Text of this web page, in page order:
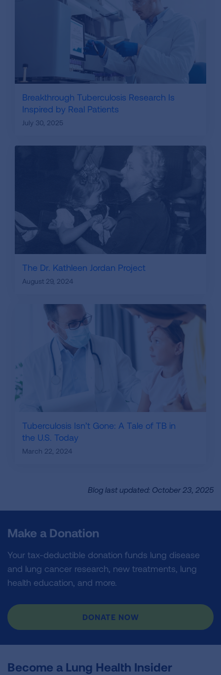
Breakthrough Tuberculosis Research Is
Inspired by Real Patients
July 30, 2025
The Dr. Kathleen Jordan Project
August 29, 2024
Tuberculosis Isn’t Gone: A Tale of TB in
the U.S. Today
March 22, 2024
Blog last updated: October 23, 2025
Make a Donation
Your tax-deductible donation funds lung disease
and lung cancer research, new treatments, lung
health education, and more.
DONATE NOW
Become a Lung Health Insider